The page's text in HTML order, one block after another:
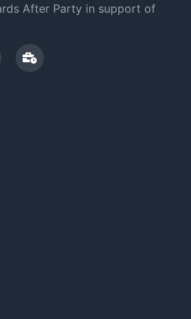
After Party in support of